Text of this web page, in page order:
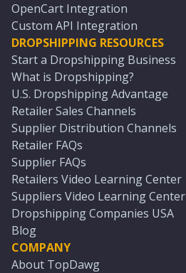
OpenCart Integration
Custom API Integration
DROPSHIPPING RESOURCES
Start a Dropshipping Business
What is Dropshipping?
U.S. Dropshipping Advantage
Retailer Sales Channels
Supplier Distribution Channels
Retailer FAQs
Supplier FAQs
Retailers Video Learning Center
Suppliers Video Learning Center
Dropshipping Companies USA
Blog
COMPANY
About TopDawg